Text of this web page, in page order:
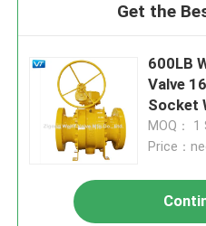
Get the
600LB
Valve
Socket
MOQ： 1
Price：